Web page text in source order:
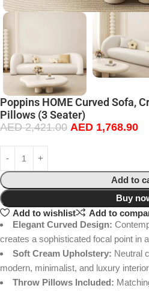
Poppins HOME Curved Sofa,
Pillows (3 Seater)
AED2,421.00 AED 1,768.90
Add to
Buy
Add to wishlist
Add to
Elegant Curved Design:
creates a sophisticated focal point in
Soft Cream Upholstery: Neutral
modern, minimalist, and luxury
Throw Pillows Included: